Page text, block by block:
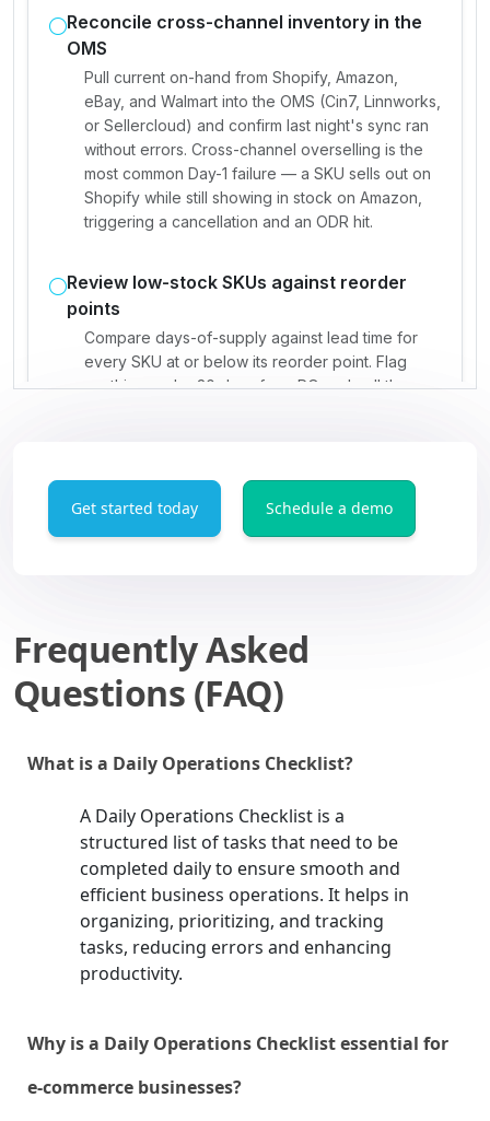
Get started today Schedule a demo
Frequently Asked
Questions (FAQ)
What is a Daily Operations Checklist?
A Daily Operations Checklist is a
structured list of tasks that need to be
completed daily to ensure smooth and
efficient business operations. It helps in
organizing, prioritizing, and tracking
tasks, reducing errors and enhancing
productivity.
Why is a Daily Operations Checklist essential for
e-commerce businesses?